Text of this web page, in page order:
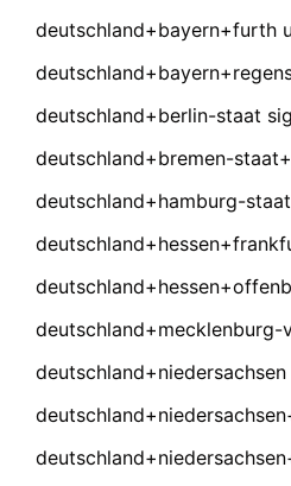
deutschland+bayern+furth
deutschland+berlin-staat
deutschland+bremen-
deutschland+hamburg-
deutschland+niedersachsen